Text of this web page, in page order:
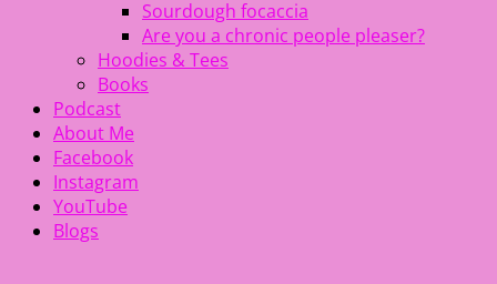
Sourdough focaccia
Are you a chronic people pleaser?
Hoodies & Tees
Books
Podcast
About Me
Facebook
Instagram
YouTube
Blogs